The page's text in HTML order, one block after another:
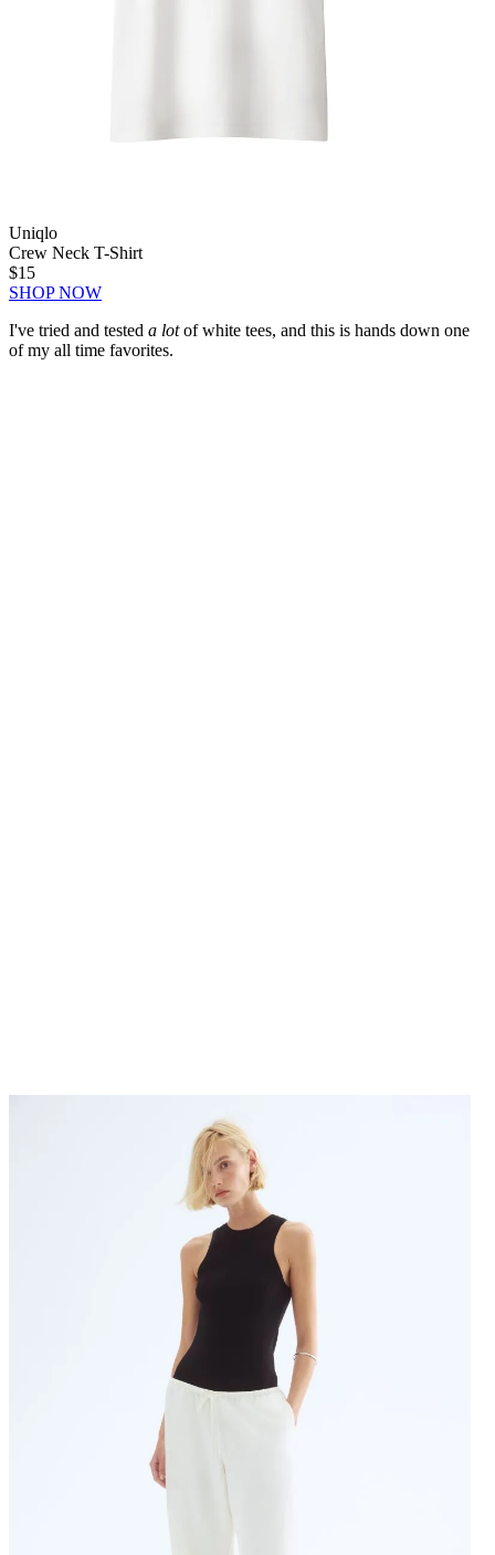
Uniqlo
Crew Neck T-Shirt
$15
SHOP NOW
I've tried and tested a lotof white tees, and this is hands down one
of my all time favorites.